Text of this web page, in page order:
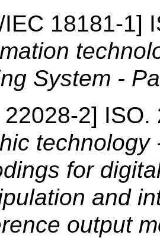
IEC 18181-1]
System -
22028-2] ISO.
technology
for
and
output